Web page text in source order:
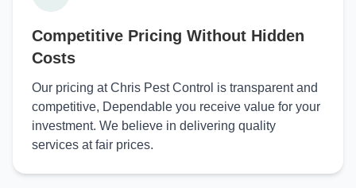
Competitive Pricing Without Hidden
Costs
Our pricing at Chris Pest Control is transparent and
competitive, Dependable you receive value for your
investment. We believe in delivering quality
services at fair prices.